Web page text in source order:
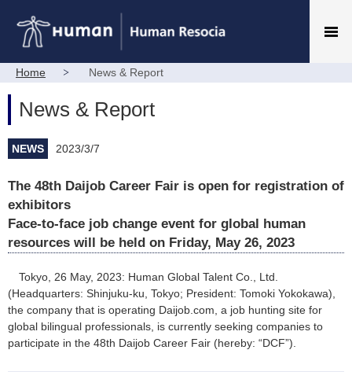
Home News & Report
News & Report
NEWS 2023/3/7
The 48th Daijob Career Fair is open for registration of
exhibitors
Face-to-face job change event for global human
resources will be held on Friday, May 26, 2023
Tokyo, 26 May, 2023: Human Global Talent Co., Ltd.
(Headquarters: Shinjuku-ku, Tokyo; President: Tomoki Yokokawa),
the company that is operating Daijob.com, a job hunting site for
global bilingual professionals, is currently seeking companies to
participate in the 48th Daijob Career Fair (hereby: “DCF”).